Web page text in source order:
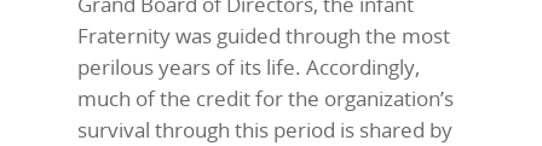
Fraternity was guided through the most
perilous years of its life. Accordingly,
much of the credit for the organization’s
survival through this period is shared by